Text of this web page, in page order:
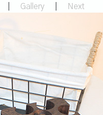
Gallery Next